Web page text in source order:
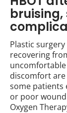
bruising,
Plastic
recovering
uncomfortable
discomfort
some patients
or poor
Oxygen